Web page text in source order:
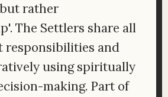
rather
The Settlers share all
responsibilities and
using spiritually
making. Part of